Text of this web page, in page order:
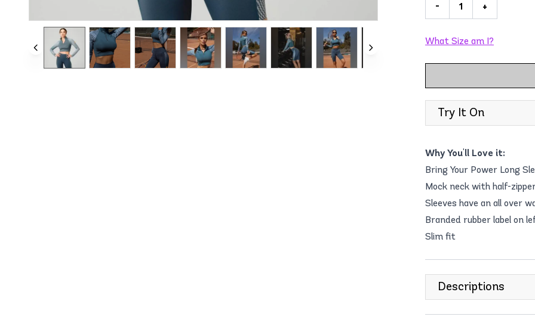
- +
What Size am I?
Try It On
Why You'll Love it:
Bring Your Power Long
Mock neck with half-
Sleeves have an all over
Branded rubber label on
Slim fit
Descriptions